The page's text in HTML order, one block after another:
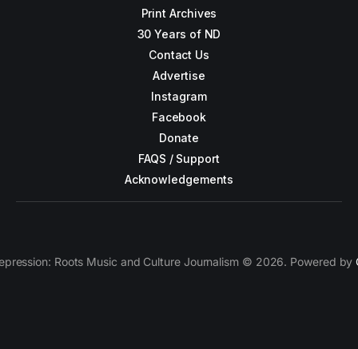
Print Archives
30 Years of ND
Contact Us
Advertise
Instagram
Facebook
Donate
FAQS / Support
Acknowledgements
Roots Music and Culture Journalism © 2026. Powered by